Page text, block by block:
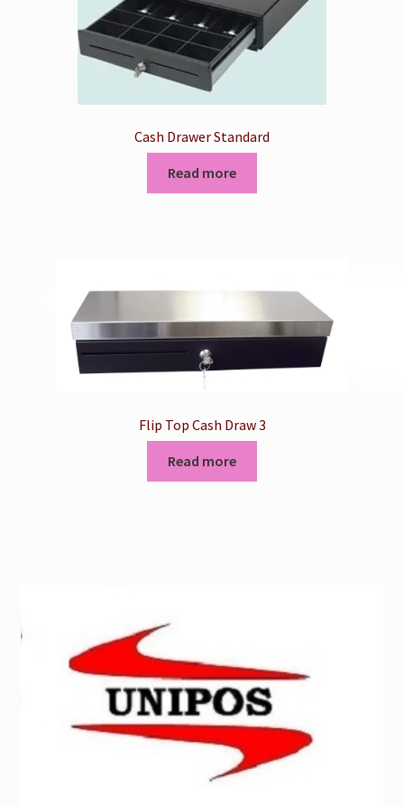
Cash Drawer Standard
Read more
Flip Top Cash Draw 3
Read more